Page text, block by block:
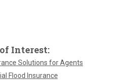
Interest:
Solutions for Agents
Flood Insurance